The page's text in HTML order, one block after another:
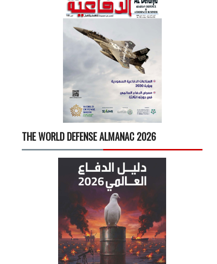
THE WORLD DEFENSE ALMANAC 2026